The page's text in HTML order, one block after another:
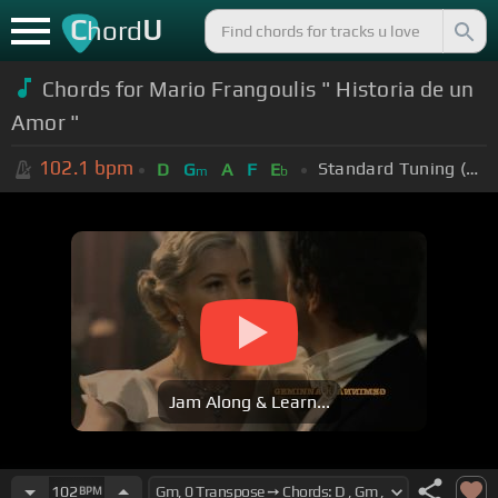
ChordU
Chords for Mario Frangoulis " Historia de un
Amor "
102.1 bpm D Gm A F Eb Standard Tuning (EADGBE)
Jam Along & Learn...
102 BPM